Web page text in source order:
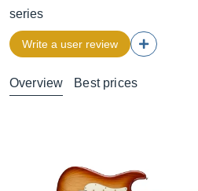
series
Write a user review
Overview Best prices